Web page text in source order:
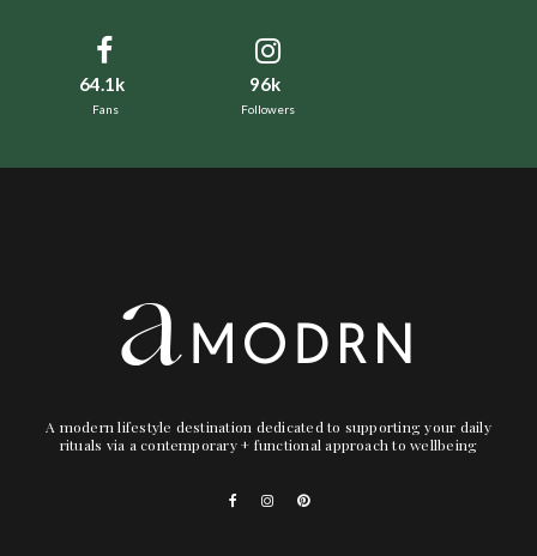
64.1k
Fans
96k
Followers
A modern lifestyle destination dedicated to supporting your daily
rituals via a contemporary + functional approach to wellbeing